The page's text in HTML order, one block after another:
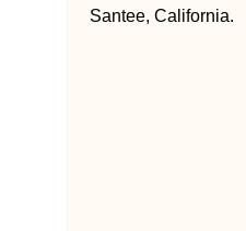
Santee, California.